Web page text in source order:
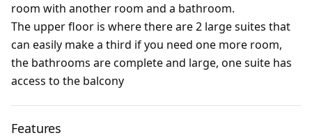
room with another room and a bathroom.
The upper floor is where there are 2 large suites that
can easily make a third if you need one more room,
the bathrooms are complete and large, one suite has
access to the balcony
Features